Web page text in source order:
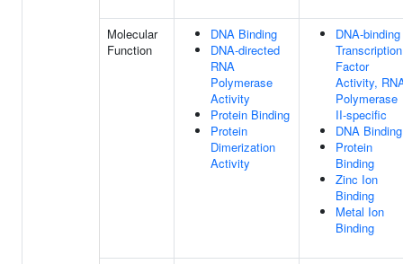
Molecular
Function
DNA Binding
DNA-directed
RNA
Polymerase
Activity
Protein Binding
Protein
Dimerization
Activity
DNA-binding
Transcription
Factor
Activity,
Polymerase
II-specific
DNA Binding
Protein
Binding
Zinc Ion
Binding
Metal Ion
Binding